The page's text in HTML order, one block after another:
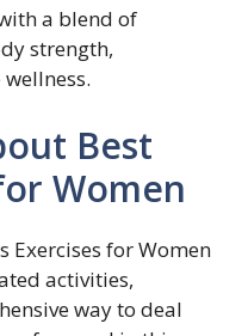
a blend of
strength,
Best
Women
Exercises for Women
activities,
way to deal